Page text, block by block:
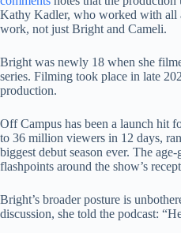
Kathy Kadler, who worked with all
work, not just Bright and Cameli.
Bright was newly 18 when she
series. Filming took place in late
production.
Off Campus has been a launch hit
to 36 million viewers in 12 days,
biggest debut season ever. The
flashpoints around the show’s
Bright’s broader posture is
discussion, she told the podcast: